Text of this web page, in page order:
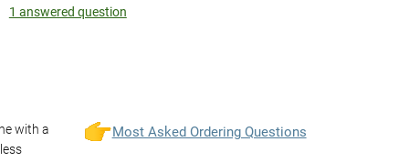
1 answered question
with a
Most Asked Ordering Questions